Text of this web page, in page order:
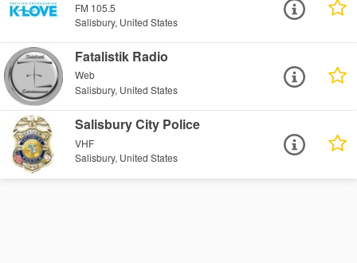
FM 105.5
Salisbury, United States
Fatalistik Radio
Web
Salisbury, United States
Salisbury City Police
VHF
Salisbury, United States